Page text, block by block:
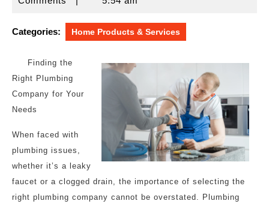
Categories: Home Products & Services
Finding the
Right Plumbing
Company for Your
Needs
When faced with
plumbing issues,
whether it’s a leaky
faucet or a clogged drain, the importance of selecting the
right plumbing company cannot be overstated. Plumbing